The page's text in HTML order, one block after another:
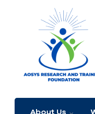
About Us